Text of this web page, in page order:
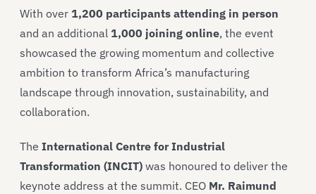
With over 1,200 participants attending in person
and an additional 1,000 joining online, the event
showcased the growing momentum and collective
ambition to transform Africa’s manufacturing
landscape through innovation, sustainability, and
collaboration.
The International Centre for Industrial
Transformation (INCIT) was honoured to deliver the
keynote address at the summit. CEO Mr. Raimund